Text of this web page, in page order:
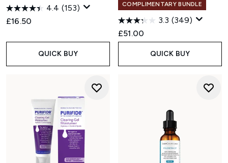
4.4 (153)
£16.50
QUICK BUY
COMPLIMENTARY BUNDLE
3.3 (349)
£51.00
QUICK BUY